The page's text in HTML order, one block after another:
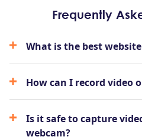
Frequently
What is the best
How can I record video
Is it safe to capture
webcam?